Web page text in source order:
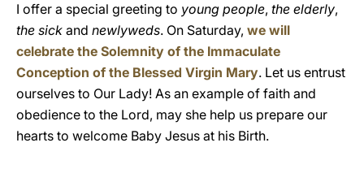
I offer a special greeting to young people, the elderly,
the sick and newlyweds. On Saturday, we will
celebrate the Solemnity of the Immaculate
Conception of the Blessed Virgin Mary. Let us entrust
ourselves to Our Lady! As an example of faith and
obedience to the Lord, may she help us prepare our
hearts to welcome Baby Jesus at his Birth.